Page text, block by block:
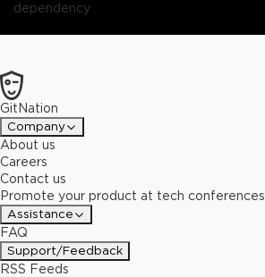
dependency
GitNation
Company
About us
Careers
Contact us
Promote your product at tech conferences
Assistance
FAQ
Support/Feedback
RSS Feeds